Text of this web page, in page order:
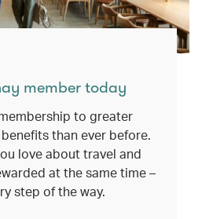
member today
to greater
than ever before.
love about travel and
at the same time –
step of the way.